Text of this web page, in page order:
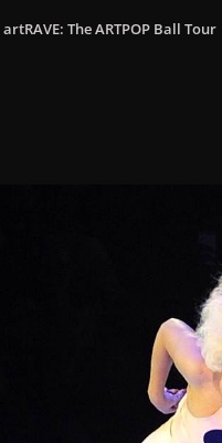
artRAVE: The ARTPOP Ball Tour